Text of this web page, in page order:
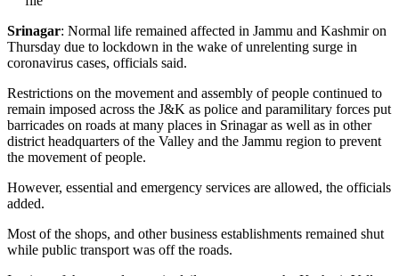
Srinagar: Normal life remained affected in Jammu and Kashmir on
Thursday due to lockdown in the wake of unrelenting surge in
coronavirus cases, officials said.
Restrictions on the movement and assembly of people continued to
remain imposed across the J&K as police and paramilitary forces put
barricades on roads at many places in Srinagar as well as in other
district headquarters of the Valley and the Jammu region to prevent
the movement of people.
However, essential and emergency services are allowed, the officials
added.
Most of the shops, and other business establishments remained shut
while public transport was off the roads.